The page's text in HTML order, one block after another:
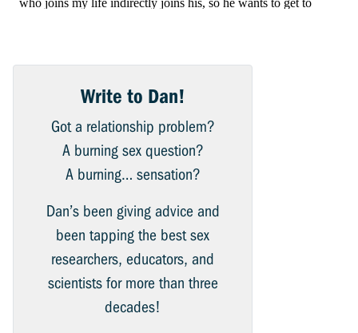
Write to Dan!
Got a relationship problem?
A burning sex question?
A burning… sensation?
Dan’s been giving advice and
been tapping the best sex
researchers, educators, and
scientists for more than three
decades!